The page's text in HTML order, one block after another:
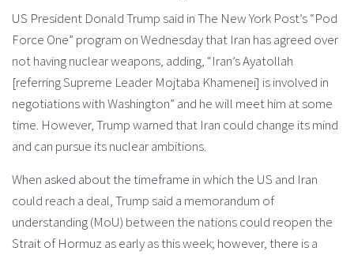
US President Donald Trump said in The New York Post’s “Pod
Force One” program on Wednesday that Iran has agreed over
not having nuclear weapons, adding, “Iran’s Ayatollah
[referring Supreme Leader Mojtaba Khamenei] is involved in
negotiations with Washington” and he will meet him at some
time. However, Trump warned that Iran could change its mind
and can pursue its nuclear ambitions.
When asked about the timeframe in which the US and Iran
could reach a deal, Trump said a memorandum of
understanding (MoU) between the nations could reopen the
Strait of Hormuz as early as this week; however, there is a